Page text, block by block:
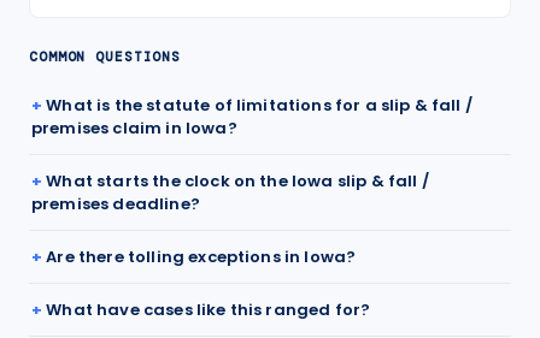
COMMON QUESTIONS
What is the statute of limitations for a slip & fall /
premises claim in Iowa?
What starts the clock on the Iowa slip & fall /
premises deadline?
Are there tolling exceptions in Iowa?
What have cases like this ranged for?